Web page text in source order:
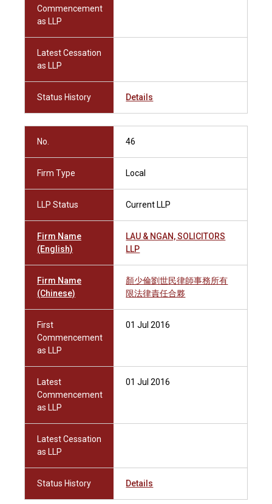
Commencement
as LLP
Latest Cessation
as LLP
Status History Details
No. 46
Firm Type Local
LLP Status Current LLP
Firm Name
(English)
LAU & NGAN, SOLICITORS
LLP
Firm Name
(Chinese)
顏少倫劉世民律師事務所有
限法律責任合夥
First
Commencement
as LLP
01 Jul 2016
Latest
Commencement
as LLP
01 Jul 2016
Latest Cessation
as LLP
Status History Details